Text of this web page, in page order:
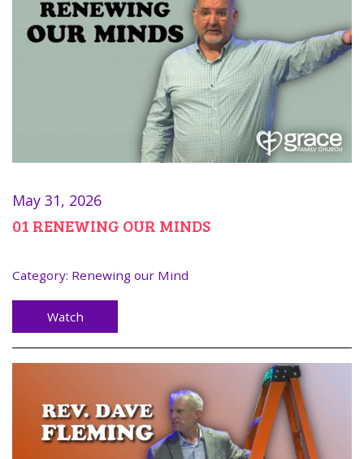
May 31, 2026
01 RENEWING OUR MINDS
Category: Renewing our Mind
Watch